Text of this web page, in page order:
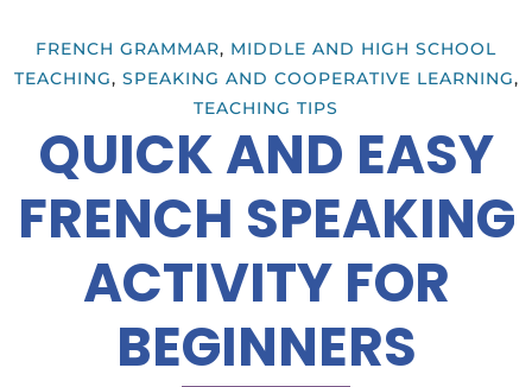
FRENCH GRAMMAR, MIDDLE AND HIGH SCHOOL
TEACHING, SPEAKING AND COOPERATIVE LEARNING,
TEACHING TIPS
QUICK AND EASY
FRENCH SPEAKING
ACTIVITY FOR
BEGINNERS